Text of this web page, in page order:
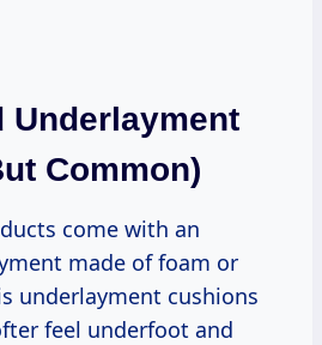
Underlayment
Common)
come with an
made of foam or
underlayment cushions
feel underfoot and